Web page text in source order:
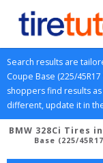
Search results are
Coupe Base (225/45R17
shoppers find results
different, update it in
BMW 328Ci Tires
Base (225/